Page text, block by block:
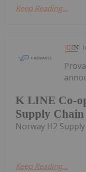
Keep Reading...
K LINE Co-
Supply Chain
Norway H2
Keep Reading...